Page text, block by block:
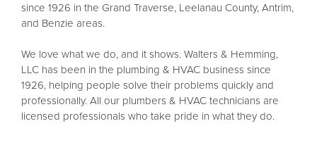
since 1926 in the Grand Traverse, Leelanau County, Antrim,
and Benzie areas.
We love what we do, and it shows. Walters & Hemming,
LLC has been in the plumbing & HVAC business since
1926, helping people solve their problems quickly and
professionally. All our plumbers & HVAC technicians are
licensed professionals who take pride in what they do.